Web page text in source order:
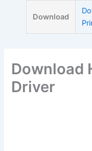
Download
Download
Driver